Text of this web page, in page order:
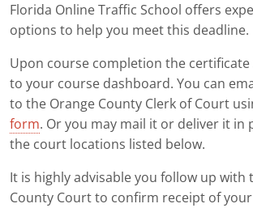
Florida Online Traffic School offers
options to help you meet this deadline.
Upon course completion the certificate
to your course dashboard. You can
to the Orange County Clerk of Court
form. Or you may mail it or deliver it in
the court locations listed below.
It is highly advisable you follow up with
County Court to confirm receipt of